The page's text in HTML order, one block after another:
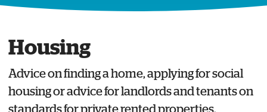
Housing
Advice on finding a home, applying for social
housing or advice for landlords and tenants on